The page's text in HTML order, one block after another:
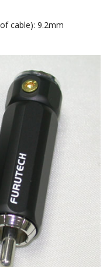
cable): 9.2mm